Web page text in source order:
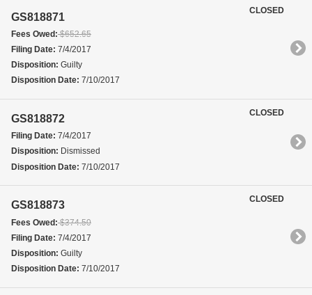
GS818871
Fees Owed:$652.65
Filing Date: 7/4/2017
Disposition: Guilty
Disposition Date: 7/10/2017
CLOSED
GS818872
Filing Date: 7/4/2017
Disposition: Dismissed
Disposition Date: 7/10/2017
CLOSED
GS818873
Fees Owed:$374.50
Filing Date: 7/4/2017
Disposition: Guilty
Disposition Date: 7/10/2017
CLOSED